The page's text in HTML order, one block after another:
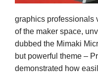
graphics professionals
of the maker space,
dubbed the Mimaki
but powerful theme –
demonstrated how